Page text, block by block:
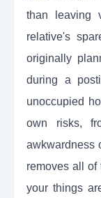
than leaving
relative's
originally
during a
unoccupied
own risks,
awkwardness
removes all
your things